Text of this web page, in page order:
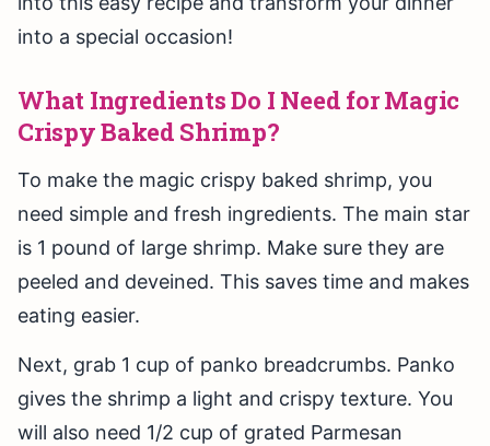
into a special occasion!
What Ingredients Do I Need for Magic
Crispy Baked Shrimp?
To make the magic crispy baked shrimp, you
need simple and fresh ingredients. The main star
is 1 pound of large shrimp. Make sure they are
peeled and deveined. This saves time and makes
eating easier.
Next, grab 1 cup of panko breadcrumbs. Panko
gives the shrimp a light and crispy texture. You
will also need 1/2 cup of grated Parmesan